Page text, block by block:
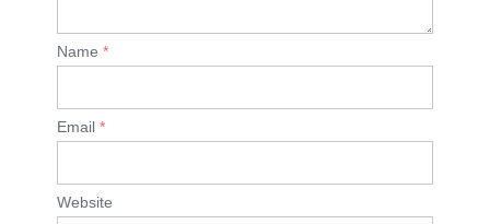
Name *
Email *
Website